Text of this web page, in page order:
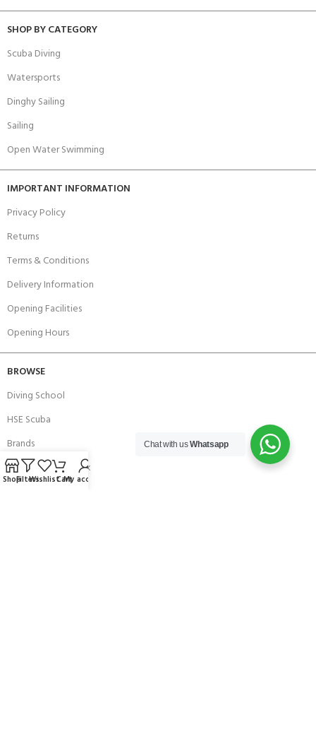
SHOP BY CATEGORY
Scuba Diving
Watersports
Dinghy Sailing
Sailing
Open Water Swimming
IMPORTANT INFORMATION
Privacy Policy
Returns
Terms & Conditions
Delivery Information
Opening Facilities
Opening Hours
BROWSE
Diving School
HSE Scuba
Brands
Careers with Andark
Chat with usWhatsapp
ShopFiltersWishlistCartMy account